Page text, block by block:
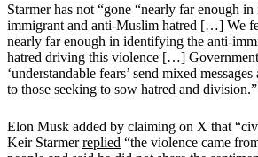
Starmer has not “gone “nearly far enough
immigrant and anti-Muslim hatred […] We
nearly far enough in identifying the anti-
hatred driving this violence […]
‘understandable fears’ send mixed
to those seeking to sow hatred and division.”
Elon Musk added by claiming on X that
Keir Starmerreplied “the violence came